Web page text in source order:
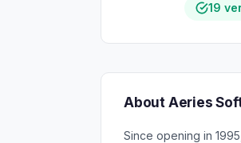
19
About Aeries
Since opening in